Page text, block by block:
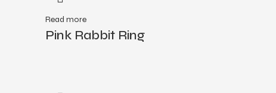
Read more
Pink Rabbit Ring